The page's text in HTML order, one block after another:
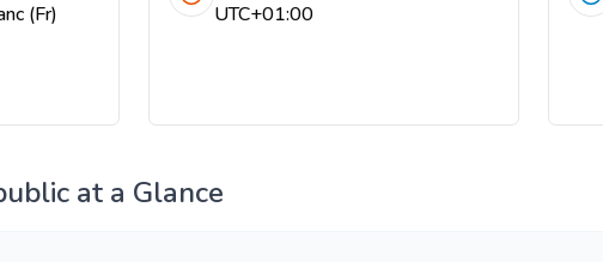
(Fr) UTC+01:00
at a Glance